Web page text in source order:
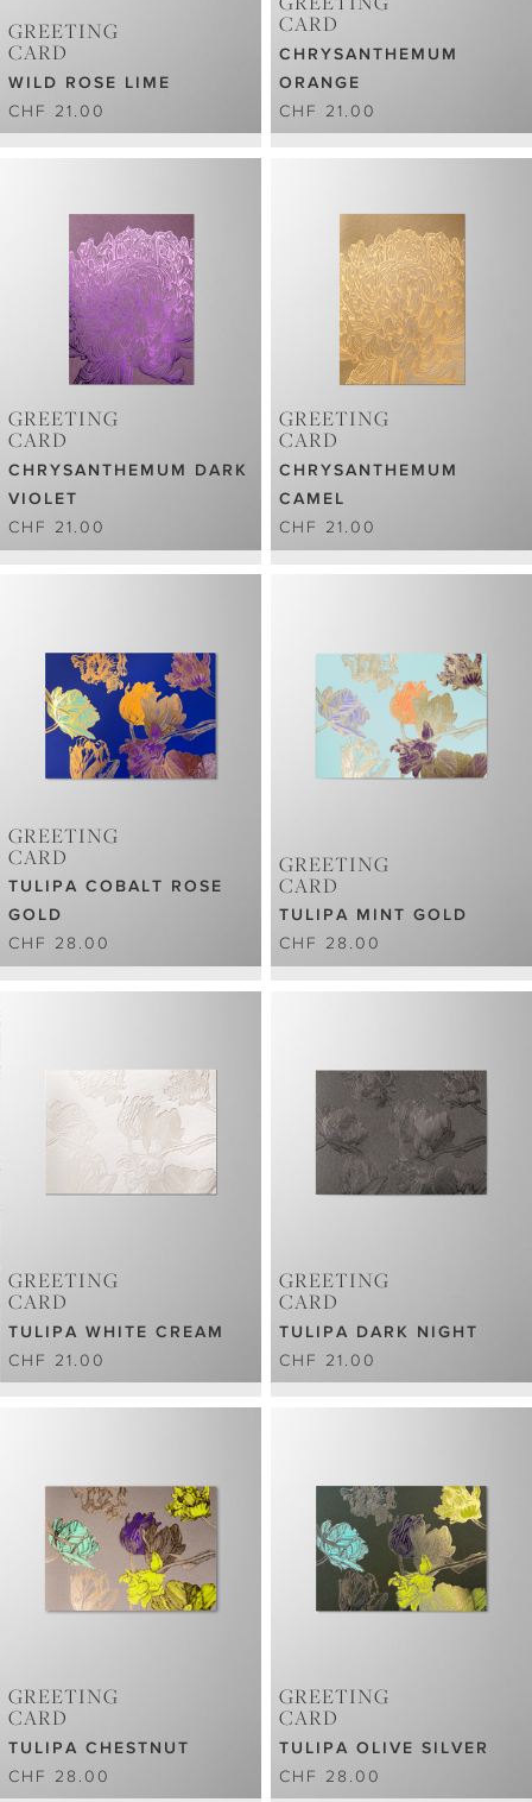
GREETING
CARD
WILD ROSE LIME
CHF 21.00
CARD
CHRYSANTHEMUM
ORANGE
CHF 21.00
GREETING
CARD
CHRYSANTHEMUM DARK
VIOLET
CHF 21.00
GREETING
CARD
CHRYSANTHEMUM
CAMEL
CHF 21.00
GREETING
CARD
TULIPA COBALT ROSE
GOLD
CHF 28.00
GREETING
CARD
TULIPA MINT GOLD
CHF 28.00
GREETING
CARD
TULIPA WHITE CREAM
CHF 21.00
GREETING
CARD
TULIPA DARK NIGHT
CHF 21.00
GREETING
CARD
TULIPA CHESTNUT
CHF 28.00
GREETING
CARD
TULIPA OLIVE SILVER
CHF 28.00